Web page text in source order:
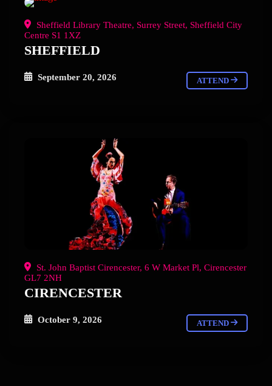
Sheffield Library Theatre, Surrey Street, Sheffield City
Centre S1 1XZ
SHEFFIELD
September 20, 2026 ATTEND
St. John Baptist Cirencester, 6 W Market Pl, Cirencester
GL7 2NH
CIRENCESTER
October 9, 2026 ATTEND